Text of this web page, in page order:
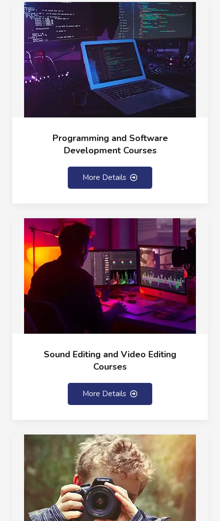
Programming and Software
Development Courses
More Details
Sound Editing and Video Editing
Courses
More Details